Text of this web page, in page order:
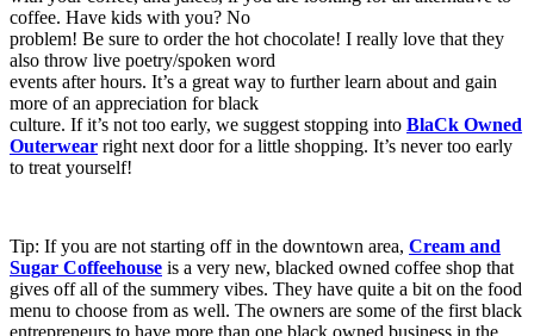
coffee. Have kids with you? No
problem! Be sure to order the hot chocolate! I really love that they
also throw live poetry/spoken word
events after hours. It’s a great way to further learn about and gain
more of an appreciation for black
culture. If it’s not too early, we suggest stopping into BlaCk Owned
Outerwear right next door for a little shopping. It’s never too early
to treat yourself!
Tip: If you are not starting off in the downtown area, Cream and
Sugar Coffeehouse is a very new, blacked owned coffee shop that
gives off all of the summery vibes. They have quite a bit on the food
menu to choose from as well. The owners are some of the first black